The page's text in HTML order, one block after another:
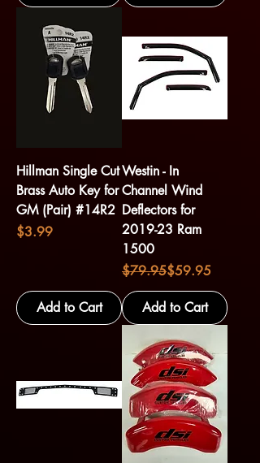
Hillman Single Cut
Brass Auto Key for
GM (Pair) #14R2
Price
$3.99
Add to Cart
Westin - In
Channel Wind
Deflectors for
2019-23 Ram
1500
Regular Price
$79.95
Sale Price$59.95
Add to Cart